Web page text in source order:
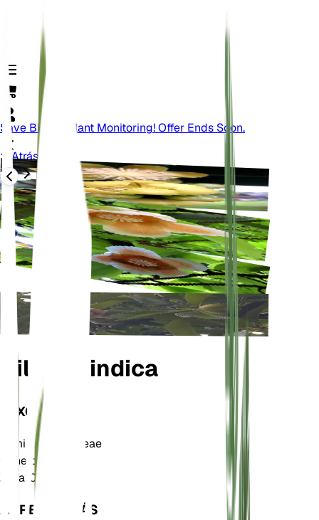
Save Big On Plant Monitoring! Offer Ends Soon.
Atrás
Dillenia indica
TAXONOMÍA
FamiliaDilleniaceae
GéneroDillenia
Zona10
APRENDE MÁS